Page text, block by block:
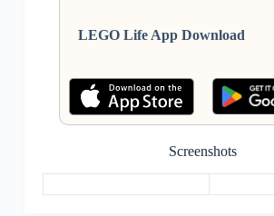
LEGO Life App Download
Screenshots